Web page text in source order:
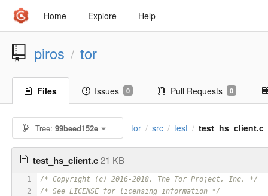
Home Explore Help
piros / tor
Files Issues 0 Pull Requests 0
Tree:99beed152e tor / src / test / test_hs_client.c
test_hs_client.c21 KB
1
2
/* Copyright (c) 2016-2018, The Tor Project, Inc. */
/* See LICENSE for licensing information */